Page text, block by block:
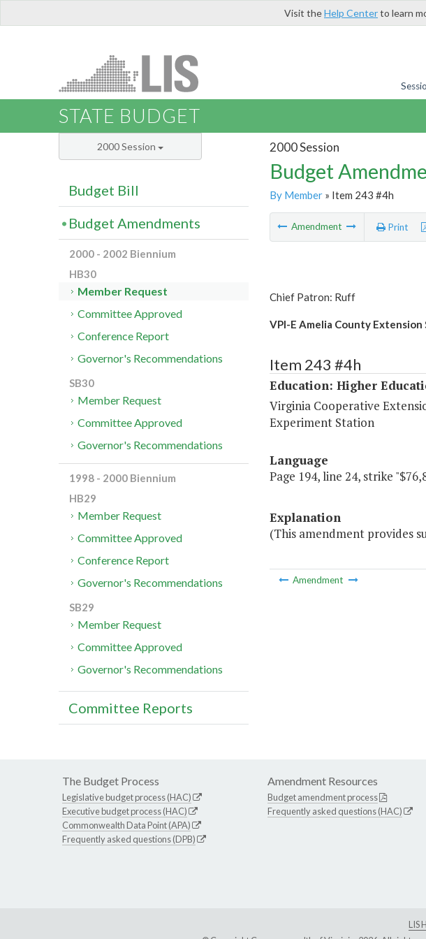
Visit theHelp Centerto learn
STATE BUDGET
2000 Session
Budget
By Member» Item 243 #4h
Amendment Print
Chief Patron: Ruff
VPI-E Amelia County Extension
Item 243 #4h
Education: Higher
Virginia Cooperative
Experiment Station
Language
Page 194, line 24, strike
Explanation
(This amendment provides
Amendment
2000 Session
Budget Bill
Budget Amendments
2000 - 2002 Biennium
HB30
Member Request
Committee Approved
Conference Report
Governor's Recommendations
SB30
Member Request
Committee Approved
Governor's Recommendations
1998 - 2000 Biennium
HB29
Member Request
Committee Approved
Conference Report
Governor's Recommendations
SB29
Member Request
Committee Approved
Governor's Recommendations
Committee Reports
The Budget Process
Legislative budget process (HAC)
Executive budget process (HAC)
Commonwealth Data Point (APA)
Frequently asked questions (DPB)
Amendment Resources
Budget amendment process
Frequently asked questions (HAC)
LIS